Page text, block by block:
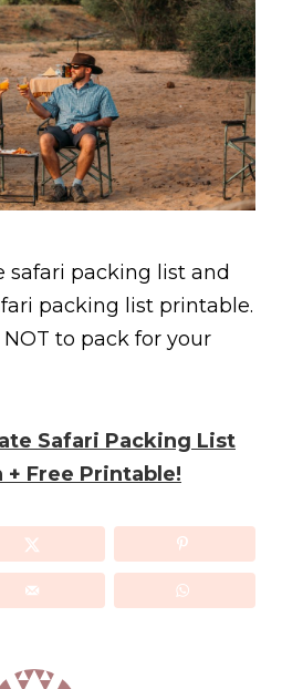
safari packing list and
packing list printable.
to pack for your
Safari Packing List
Free Printable!